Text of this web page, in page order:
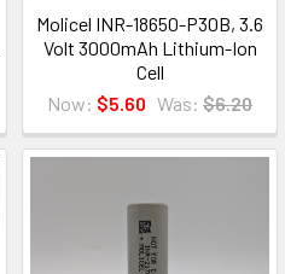
Molicel INR-18650-P30B, 3.6
Volt 3000mAh Lithium-Ion
Cell
Now: $5.60 Was: $6.20